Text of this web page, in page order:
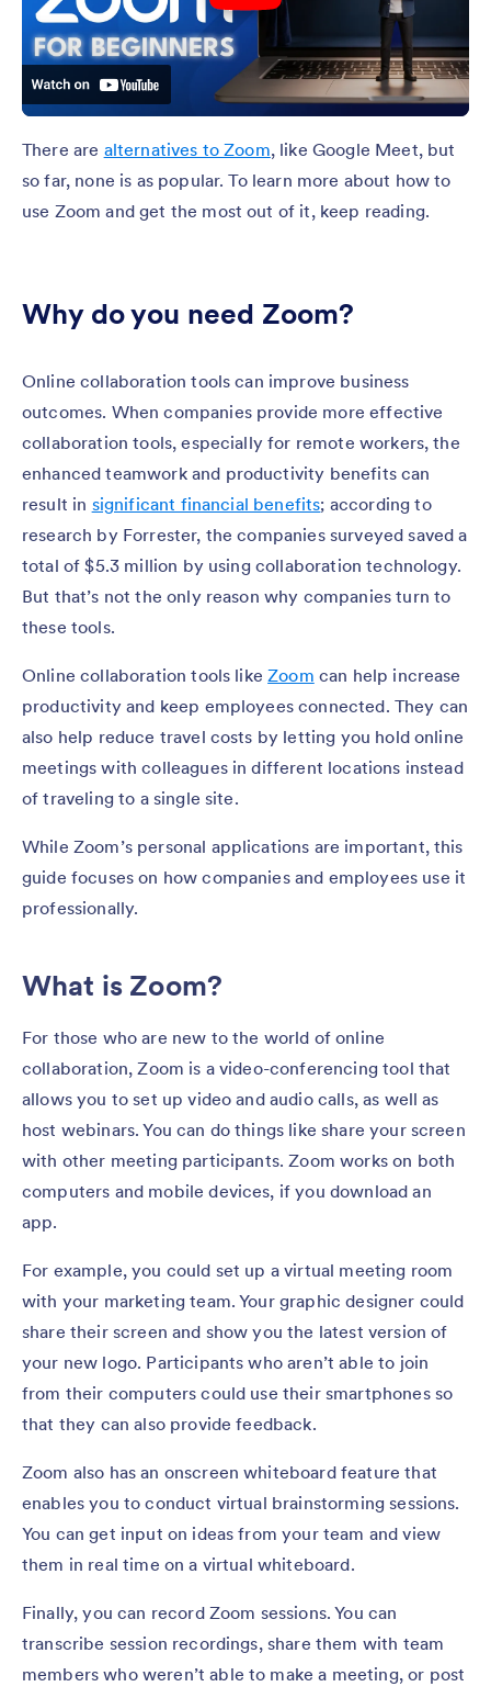
There are alternatives to Zoom, like Google Meet, but
so far, none is as popular. To learn more about how to
use Zoom and get the most out of it, keep reading.
Why do you need Zoom?
Online collaboration tools can improve business
outcomes. When companies provide more effective
collaboration tools, especially for remote workers, the
enhanced teamwork and productivity benefits can
result in significant financial benefits; according to
research by Forrester, the companies surveyed saved a
total of $5.3 million by using collaboration technology.
But that’s not the only reason why companies turn to
these tools.
Online collaboration tools likeZoom can help increase
productivity and keep employees connected. They can
also help reduce travel costs by letting you hold online
meetings with colleagues in different locations instead
of traveling to a single site.
While Zoom’s personal applications are important, this
guide focuses on how companies and employees use it
professionally.
What is Zoom?
For those who are new to the world of online
collaboration, Zoom is a video-conferencing tool that
allows you to set up video and audio calls, as well as
host webinars. You can do things like share your screen
with other meeting participants. Zoom works on both
computers and mobile devices, if you download an
app.
For example, you could set up a virtual meeting room
with your marketing team. Your graphic designer could
share their screen and show you the latest version of
your new logo. Participants who aren’t able to join
from their computers could use their smartphones so
that they can also provide feedback.
Zoom also has an onscreen whiteboard feature that
enables you to conduct virtual brainstorming sessions.
You can get input on ideas from your team and view
them in real time on a virtual whiteboard.
Finally, you can record Zoom sessions. You can
transcribe session recordings, share them with team
members who weren’t able to make a meeting, or post